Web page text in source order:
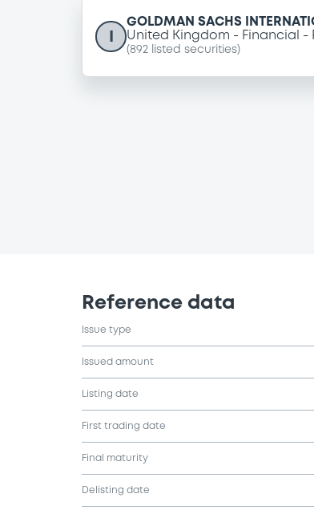
GOLDMAN SACHS
United Kingdom
Financial
(892 listed securities)
Reference data
Issue type
Issued amount
Listing date
First trading date
Final maturity
Delisting date